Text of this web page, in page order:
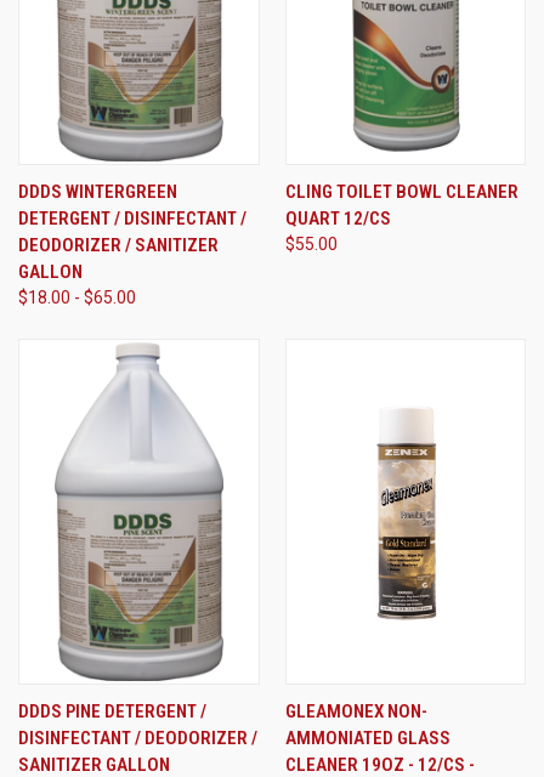
DDDS WINTERGREEN
DETERGENT / DISINFECTANT /
DEODORIZER / SANITIZER
GALLON
$18.00 - $65.00
CLING TOILET BOWL CLEANER
QUART 12/CS
$55.00
DDDS PINE DETERGENT /
DISINFECTANT / DEODORIZER /
SANITIZER GALLON
GLEAMONEX NON-
AMMONIATED GLASS
CLEANER 19OZ - 12/CS -